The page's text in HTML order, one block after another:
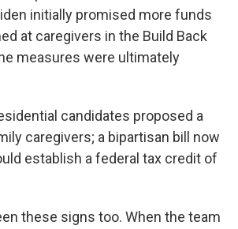
initially promised more funds
at caregivers in the Build Back
measures were ultimately
candidates proposed a
caregivers; a bipartisan bill now
establish a federal tax credit of
these signs too. When the team